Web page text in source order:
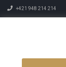
+421 948 214 214